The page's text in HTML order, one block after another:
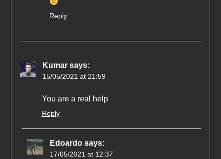
Reply
Kumar says:
15/05/2021 at 21:59
You are a real help
Reply
Edoardo says:
17/05/2021 at 12:37